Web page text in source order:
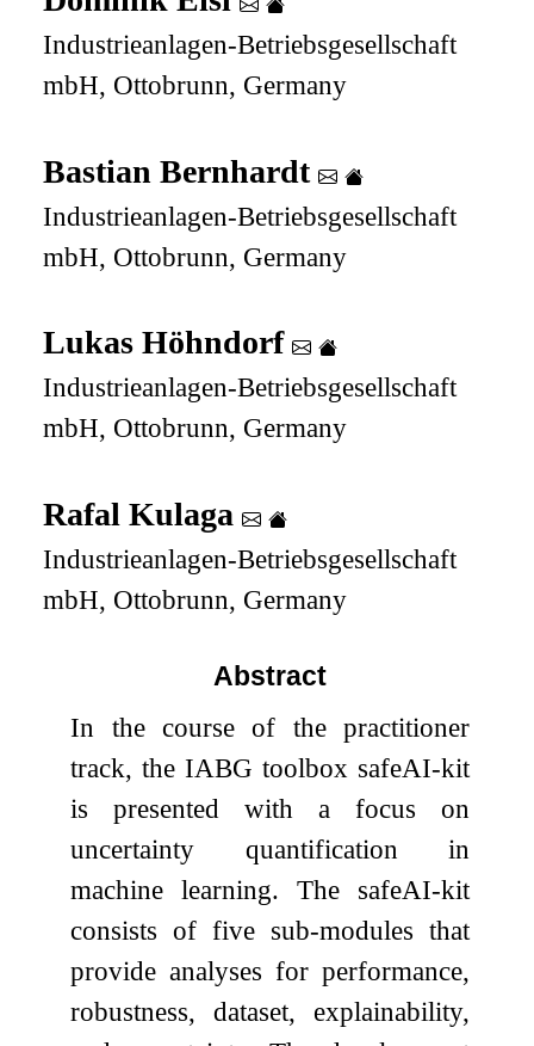
Industrieanlagen-Betriebsgesellschaft
mbH, Ottobrunn, Germany
Bastian Bernhardt
Industrieanlagen-Betriebsgesellschaft
mbH, Ottobrunn, Germany
Lukas Höhndorf
Industrieanlagen-Betriebsgesellschaft
mbH, Ottobrunn, Germany
Rafal Kulaga
Industrieanlagen-Betriebsgesellschaft
mbH, Ottobrunn, Germany
Abstract
In the course of the practitioner
track, the IABG toolbox safeAI-kit
is presented with a focus on
uncertainty quantification in
machine learning. The safeAI-kit
consists of five sub-modules that
provide analyses for performance,
robustness, dataset, explainability,